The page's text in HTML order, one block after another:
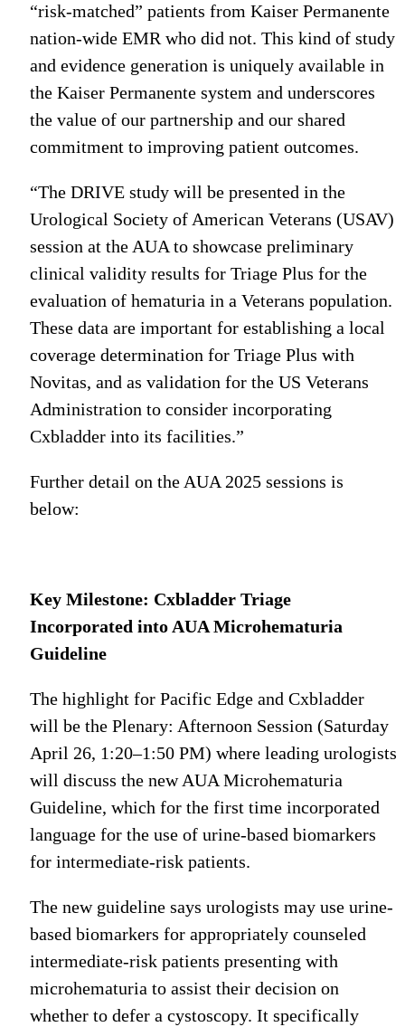
“risk-matched” patients from Kaiser Permanente
nation-wide EMR who did not. This kind of study
and evidence generation is uniquely available in
the Kaiser Permanente system and underscores
the value of our partnership and our shared
commitment to improving patient outcomes.
“The DRIVE study will be presented in the
Urological Society of American Veterans (USAV)
session at the AUA to showcase preliminary
clinical validity results for Triage Plus for the
evaluation of hematuria in a Veterans population.
These data are important for establishing a local
coverage determination for Triage Plus with
Novitas, and as validation for the US Veterans
Administration to consider incorporating
Cxbladder into its facilities.”
Further detail on the AUA 2025 sessions is
below:
Key Milestone: Cxbladder Triage
Incorporated into AUA Microhematuria
Guideline
The highlight for Pacific Edge and Cxbladder
will be the Plenary: Afternoon Session (Saturday
April 26, 1:20–1:50 PM) where leading urologists
will discuss the new AUA Microhematuria
Guideline, which for the first time incorporated
language for the use of urine-based biomarkers
for intermediate-risk patients.
The new guideline says urologists may use urine-
based biomarkers for appropriately counseled
intermediate-risk patients presenting with
microhematuria to assist their decision on
whether to defer a cystoscopy. It specifically